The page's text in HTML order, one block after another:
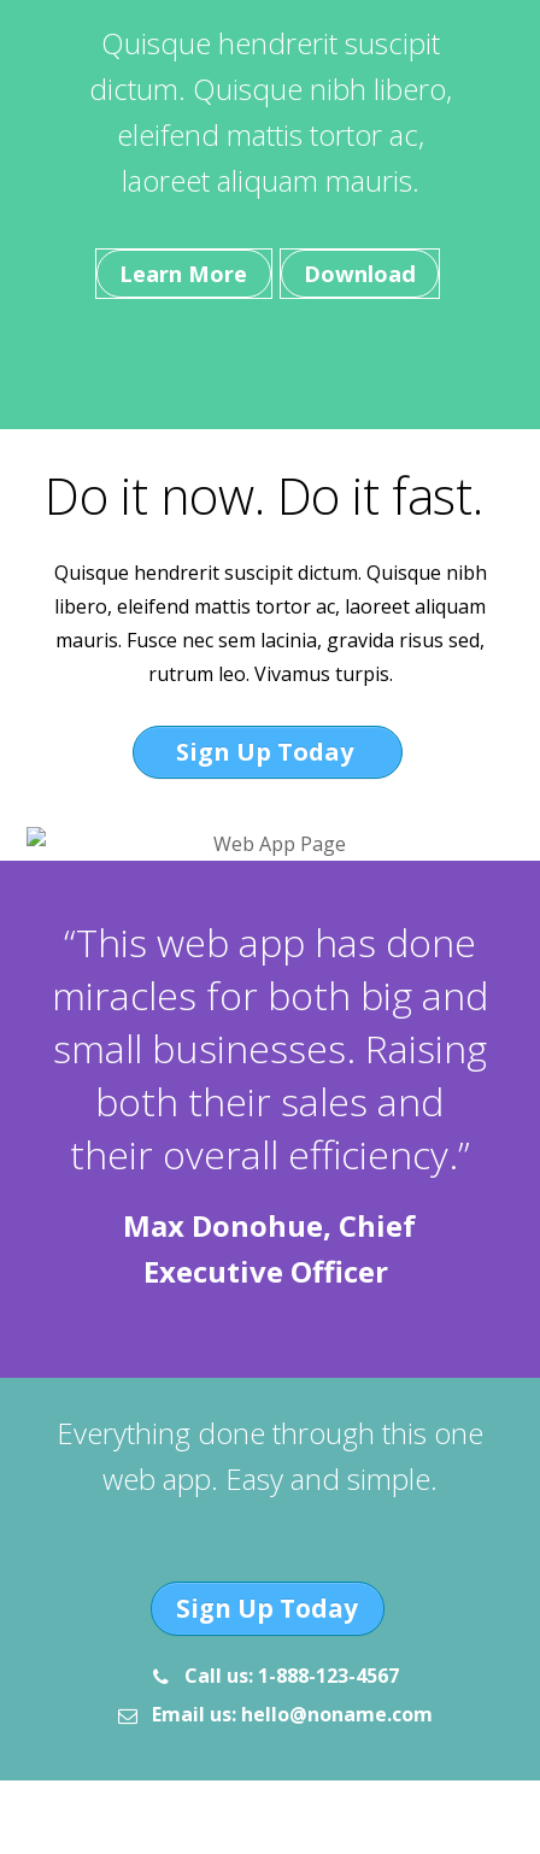
Quisque hendrerit suscipit
dictum. Quisque nibh libero,
eleifend mattis tortor ac,
laoreet aliquam mauris.
Learn More Download
Do it now. Do it fast.
Quisque hendrerit suscipit dictum. Quisque nibh
libero, eleifend mattis tortor ac, laoreet aliquam
mauris. Fusce nec sem lacinia, gravida risus sed,
rutrum leo. Vivamus turpis.
Sign Up Today
“This web app has done
miracles for both big and
small businesses. Raising
both their sales and
their overall efficiency.”
Max Donohue, Chief
Executive Officer
Everything done through this one
web app. Easy and simple.
Sign Up Today
Call us: 1-888-123-4567
Email us: hello@noname.com